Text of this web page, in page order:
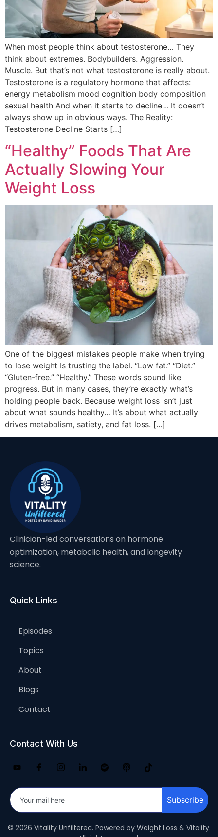
When most people think about testosterone… They
think about extremes. Bodybuilders. Aggression.
Muscle. But that’s not what testosterone is really about.
Testosterone is a regulatory hormone that affects:
energy metabolism mood cognition body composition
sexual health And when it starts to decline… It doesn’t
always show up in obvious ways. The Reality:
Testosterone Decline Starts […]
“Healthy” Foods That Are
Actually Slowing Your
Weight Loss
One of the biggest mistakes people make when trying
to lose weight Is trusting the label. “Low fat.” “Diet.”
“Gluten-free.” “Healthy.” These words sound like
progress. But in many cases, they’re exactly what’s
holding people back. Because weight loss isn’t just
about what sounds healthy… It’s about what actually
drives metabolism, satiety, and fat loss. […]
Clinician-led conversations on hormone
optimization, metabolic health, and longevity
science.
Quick Links
Episodes
Topics
About
Blogs
Contact
Contact With Us
Subscribe
© 2026 Vitality Unfiltered. Powered by Weight Loss & Vitality.